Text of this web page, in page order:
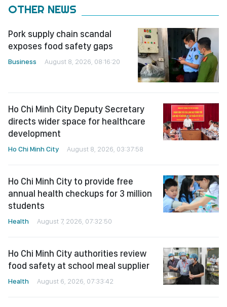
OTHER NEWS
Pork supply chain scandal
exposes food safety gaps
Business August 8, 2026, 08:16:20
Ho Chi Minh City Deputy Secretary
directs wider space for healthcare
development
Ho Chi Minh City August 8, 2026, 03:37:58
Ho Chi Minh City to provide free
annual health checkups for 3 million
students
Health August 7, 2026, 07:32:50
Ho Chi Minh City authorities review
food safety at school meal supplier
Health August 6, 2026, 07:33:42